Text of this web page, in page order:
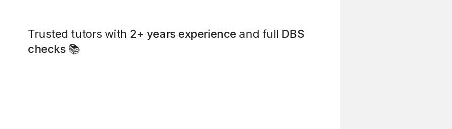
Trusted tutors with 2+ years experience and full DBS
checks📚